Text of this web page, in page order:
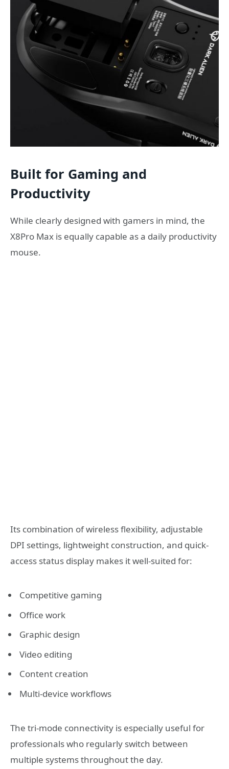
Built for Gaming and
Productivity
While clearly designed with gamers in mind, the
X8Pro Max is equally capable as a daily productivity
mouse.
Its combination of wireless flexibility, adjustable
DPI settings, lightweight construction, and quick-
access status display makes it well-suited for:
Competitive gaming
Office work
Graphic design
Video editing
Content creation
Multi-device workflows
The tri-mode connectivity is especially useful for
professionals who regularly switch between
multiple systems throughout the day.